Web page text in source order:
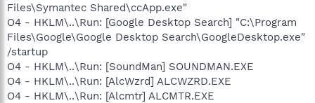
Files\Symantec Shared\ccApp.exe"
O4 - HKLM\..\Run: [Google Desktop Search] "C:\Program
Files\Google\Google Desktop Search\GoogleDesktop.exe"
/startup
O4 - HKLM\..\Run: [SoundMan] SOUNDMAN.EXE
O4 - HKLM\..\Run: [AlcWzrd] ALCWZRD.EXE
O4 - HKLM\..\Run: [Alcmtr] ALCMTR.EXE